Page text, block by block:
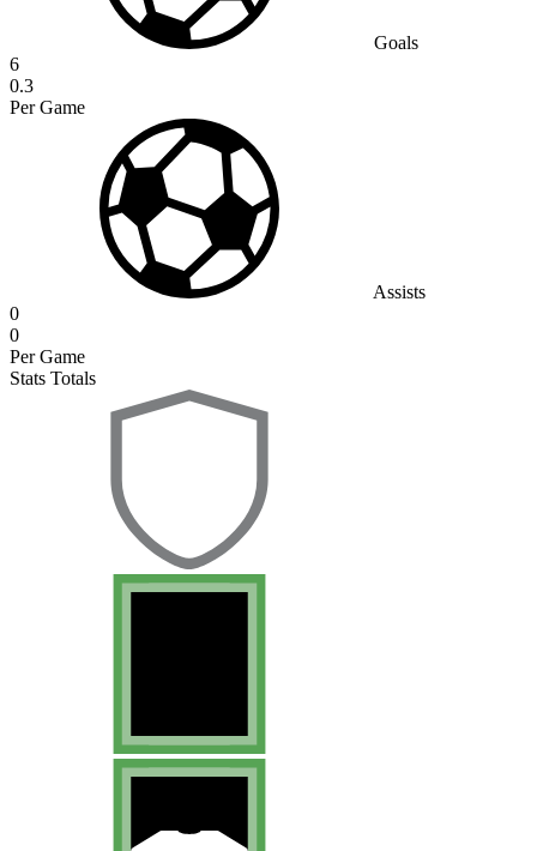
Goals
6
0.3
Per Game
Assists
0
0
Per Game
Stats Totals